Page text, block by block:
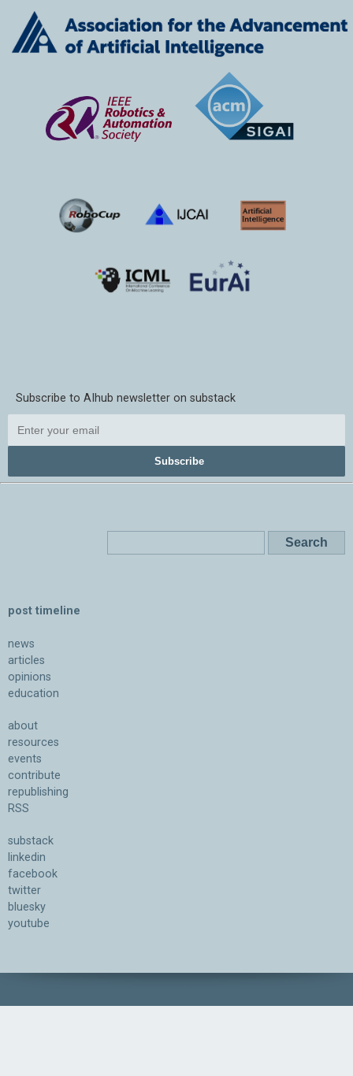
Subscribe to AIhub newsletter on substack
Subscribe
post timeline
news
articles
opinions
education
about
resources
events
contribute
republishing
RSS
substack
linkedin
facebook
twitter
bluesky
youtube